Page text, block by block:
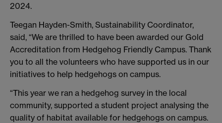
2024.
Teegan Hayden-Smith, Sustainability Coordinator,
said, “We are thrilled to have been awarded our Gold
Accreditation from Hedgehog Friendly Campus. Thank
you to all the volunteers who have supported us in our
initiatives to help hedgehogs on campus.
“This year we ran a hedgehog survey in the local
community, supported a student project analysing the
quality of habitat available for hedgehogs on campus.